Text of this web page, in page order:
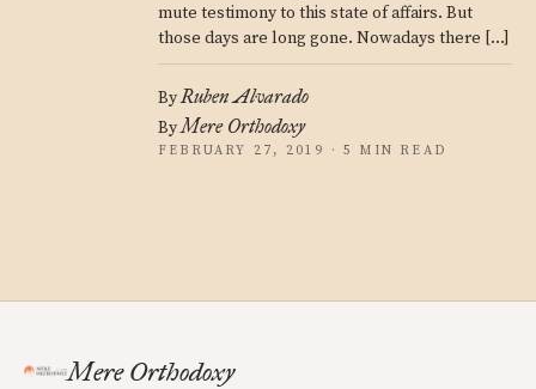
mute testimony to this state of affairs. But
those days are long gone. Nowadays there […]
ByRuben Alvarado
ByMere Orthodoxy
FEBRUARY 27, 2019 · 5 MIN READ
Mere Orthodoxy